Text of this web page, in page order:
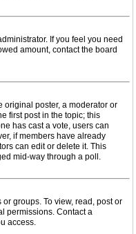
If you feel you need
amount, contact the board
original poster, a moderator or
first post in the topic; this
has cast a vote, users can
if members have already
can edit or delete it. This
mid-way through a poll.
groups. To view, read, post or
permissions. Contact a
access.